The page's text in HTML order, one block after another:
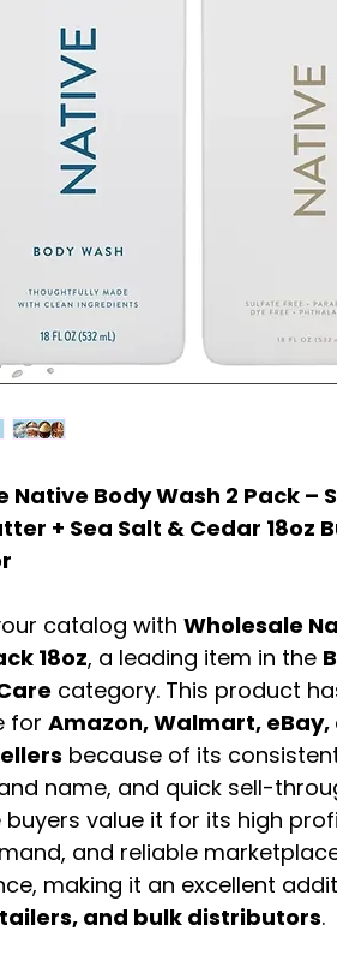
Native Body Wash 2 Pack –
+ Sea Salt & Cedar 18oz
catalog with Wholesale
18oz, a leading item in the
category. This product
for Amazon, Walmart,
because of its
name, and quick sell-
buyers value it for its high
and reliable
making it an excellent
and bulk distributors.